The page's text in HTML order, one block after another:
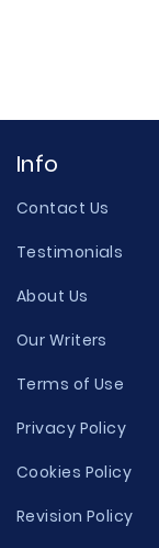
Info
Contact Us
Testimonials
About Us
Our Writers
Terms of Use
Privacy Policy
Cookies Policy
Revision Policy